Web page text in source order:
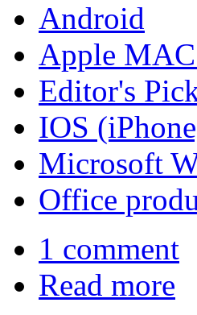
Android
Apple
Editor's
IOS
Microsoft
Office
1 comment
Read more